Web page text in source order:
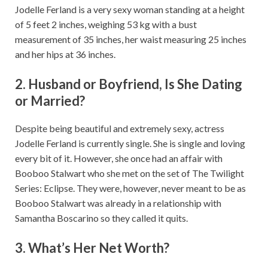
Jodelle Ferland is a very sexy woman standing at a height
of 5 feet 2 inches, weighing 53 kg with a bust
measurement of 35 inches, her waist measuring 25 inches
and her hips at 36 inches.
2. Husband or Boyfriend, Is She Dating
or Married?
Despite being beautiful and extremely sexy, actress
Jodelle Ferland is currently single. She is single and loving
every bit of it. However, she once had an affair with
Booboo Stalwart who she met on the set of The Twilight
Series: Eclipse. They were, however, never meant to be as
Booboo Stalwart was already in a relationship with
Samantha Boscarino so they called it quits.
3. What’s Her Net Worth?